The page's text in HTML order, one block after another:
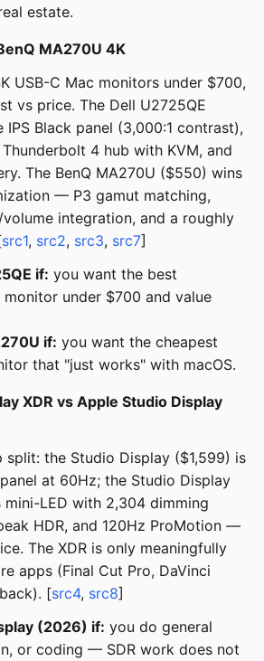
estate.
MA270U 4K
USB-C Mac monitors under $700,
vs price. The Dell U2725QE
Black panel (3,000:1 contrast),
4 hub with KVM, and
The BenQ MA270U ($550) wins
— P3 gamut matching,
integration, and a roughly
src1, src2, src3, src7]
if: you want the best
under $700 and value
if: you want the cheapest
that "just works" with macOS.
XDR vs Apple Studio Display
split: the Studio Display ($1,599) is
at 60Hz; the Studio Display
mini-LED with 2,304 dimming
HDR, and 120Hz ProMotion —
The XDR is only meaningfully
apps (Final Cut Pro, DaVinci
[src4, src8]
(2026) if: you do general
or coding — SDR work does not